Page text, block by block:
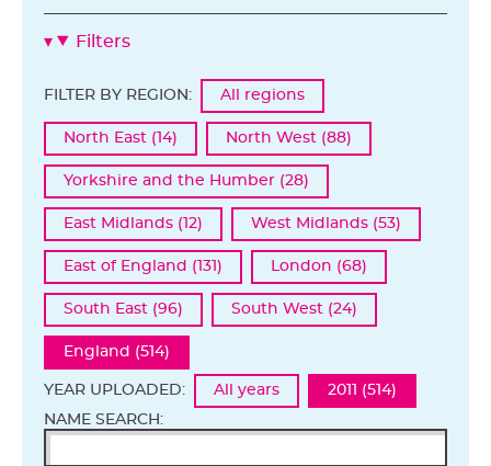
Filters
FILTER BY REGION: All regions
North East (14) North West (88)
Yorkshire and the Humber (28)
East Midlands (12) West Midlands (53)
East of England (131) London (68)
South East (96) South West (24)
England (514)
YEAR UPLOADED: All years
2011 (514)
NAME SEARCH: